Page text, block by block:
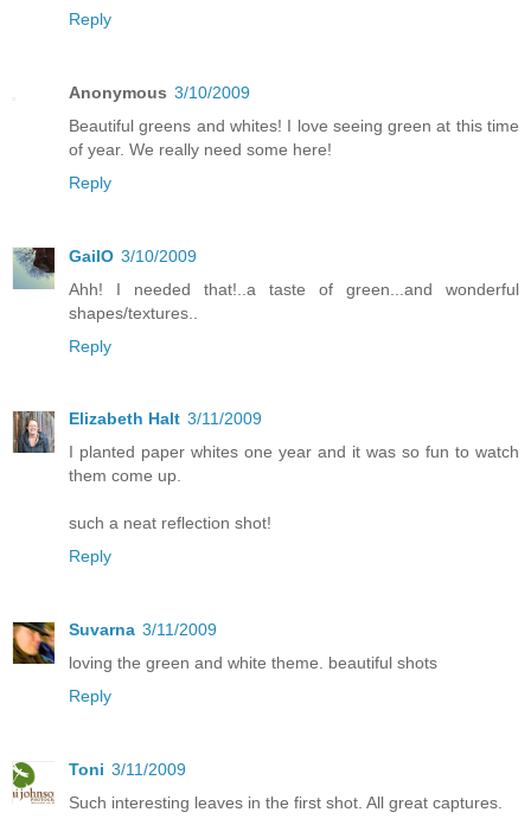
Reply
Anonymous 3/10/2009
Beautiful greens and whites! I love seeing green at this time
of year. We really need some here!
Reply
GailO 3/10/2009
Ahh! I needed that!..a taste of green...and wonderful
shapes/textures..
Reply
Elizabeth Halt 3/11/2009
I planted paper whites one year and it was so fun to watch
them come up.
such a neat reflection shot!
Reply
Suvarna 3/11/2009
loving the green and white theme. beautiful shots
Reply
Toni 3/11/2009
Such interesting leaves in the first shot. All great captures.